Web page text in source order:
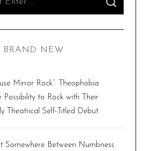
S
A
C
BRAND NEW
Mirror Rock”: Theophobia
Possibility to Rock with Their
Theatrical Self-Titled Debut
Somewhere Between Numbness